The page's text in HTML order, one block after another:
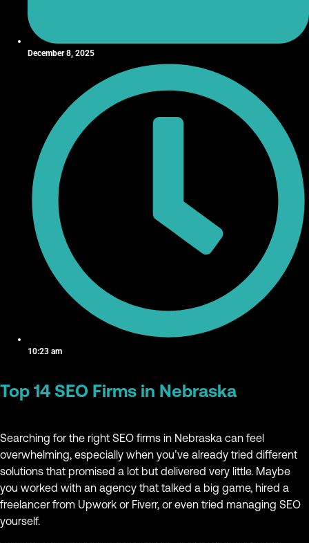
December 8, 2025
10:23 am
Top 14 SEO Firms in Nebraska
Searching for the right SEO firms in Nebraska can feel
overwhelming, especially when you’ve already tried different
solutions that promised a lot but delivered very little. Maybe
you worked with an agency that talked a big game, hired a
freelancer from Upwork or Fiverr, or even tried managing SEO
yourself.